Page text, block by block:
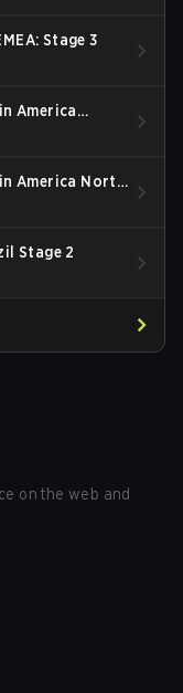
Stage 3
America
America North
Stage 2
on the web and